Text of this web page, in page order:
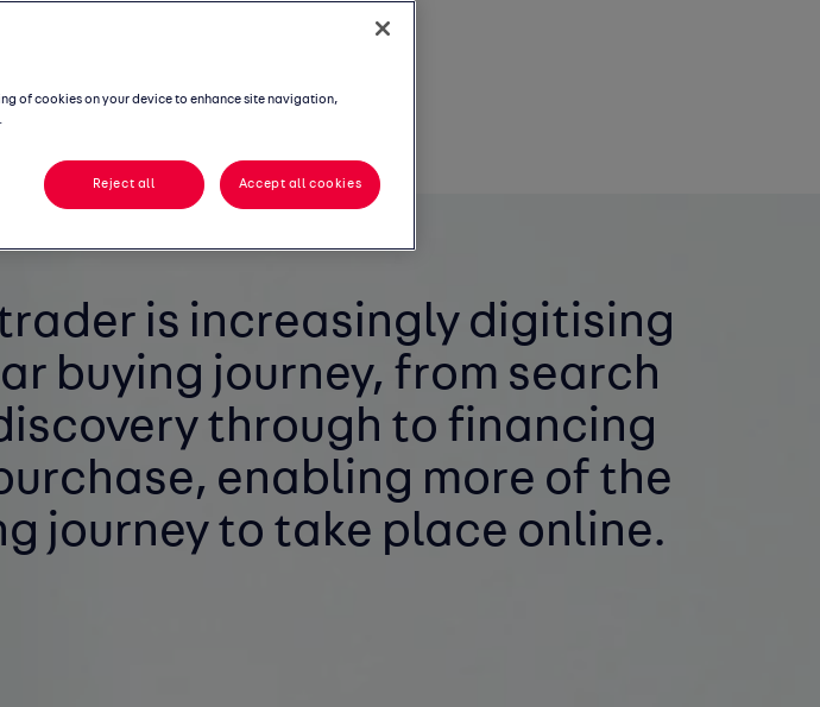
is increasingly digitising
buying journey, from search
through to financing
enabling more of the
journey to take place online.
of cookies on your device to enhance site navigation,
Reject all Accept all cookies